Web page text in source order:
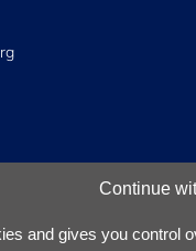
Continue
and gives you control